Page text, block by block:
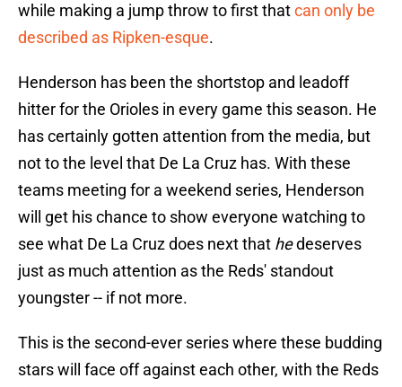
while making a jump throw to first thatcan only be
described as Ripken-esque.
Henderson has been the shortstop and leadoff
hitter for the Orioles in every game this season. He
has certainly gotten attention from the media, but
not to the level that De La Cruz has. With these
teams meeting for a weekend series, Henderson
will get his chance to show everyone watching to
see what De La Cruz does next that hedeserves
just as much attention as the Reds' standout
youngster -- if not more.
This is the second-ever series where these budding
stars will face off against each other, with the Reds